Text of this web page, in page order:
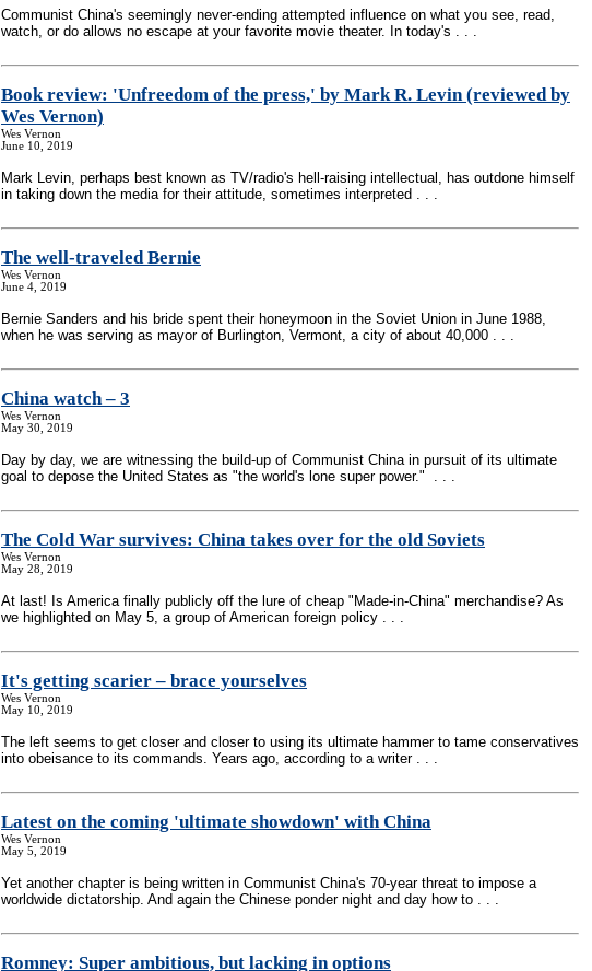
Communist China's seemingly never-ending attempted influence on what you see, read,
watch, or do allows no escape at your favorite movie theater. In today's . . .
Book review: 'Unfreedom of the press,' by Mark R. Levin (reviewed by
Wes Vernon)
Wes Vernon
June 10, 2019
Mark Levin, perhaps best known as TV/radio's hell-raising intellectual, has outdone himself
in taking down the media for their attitude, sometimes interpreted . . .
The well-traveled Bernie
Wes Vernon
June 4, 2019
Bernie Sanders and his bride spent their honeymoon in the Soviet Union in June 1988,
when he was serving as mayor of Burlington, Vermont, a city of about 40,000 . . .
China watch – 3
Wes Vernon
May 30, 2019
Day by day, we are witnessing the build-up of Communist China in pursuit of its ultimate
goal to depose the United States as "the world's lone super power." . . .
The Cold War survives: China takes over for the old Soviets
Wes Vernon
May 28, 2019
At last! Is America finally publicly off the lure of cheap "Made-in-China" merchandise? As
we highlighted on May 5, a group of American foreign policy . . .
It's getting scarier – brace yourselves
Wes Vernon
May 10, 2019
The left seems to get closer and closer to using its ultimate hammer to tame conservatives
into obeisance to its commands. Years ago, according to a writer . . .
Latest on the coming 'ultimate showdown' with China
Wes Vernon
May 5, 2019
Yet another chapter is being written in Communist China's 70-year threat to impose a
worldwide dictatorship. And again the Chinese ponder night and day how to . . .
Romney: Super ambitious, but lacking in options